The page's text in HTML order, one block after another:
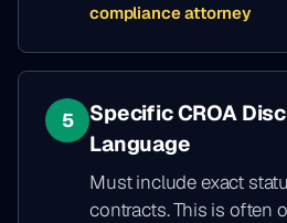
compliance attorney
5
Specific CROA
Language
Must include exact
contracts. This is often